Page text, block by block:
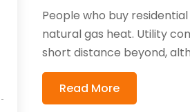
People who buy
natural gas heat. Utility
short distance beyond,
Read More